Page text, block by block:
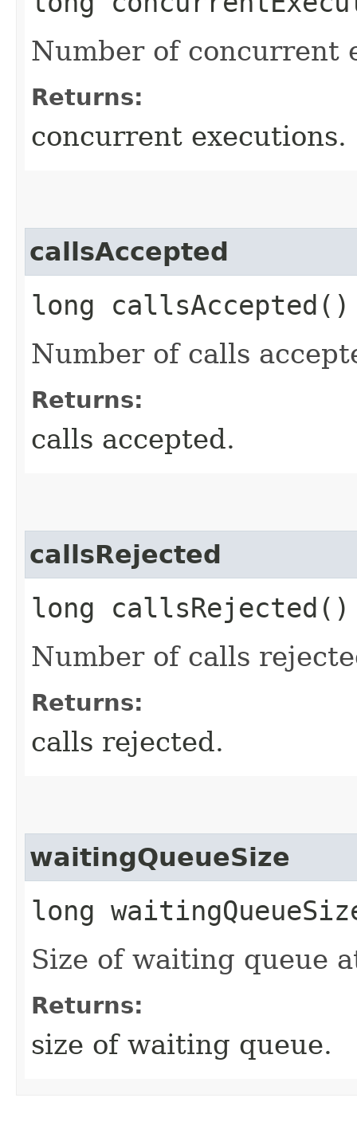
Number of concurrent
Returns:
concurrent executions.
callsAccepted
long callsAccepted()
Number of calls
Returns:
calls accepted.
callsRejected
long callsRejected()
Number of calls
Returns:
calls rejected.
waitingQueueSize
long
Size of waiting queue
Returns:
size of waiting queue.